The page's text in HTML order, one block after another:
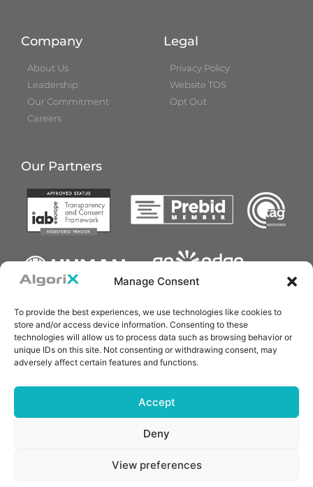
Manage Consent
To provide the best experiences, we use technologies like cookies to
store and/or access device information. Consenting to these
technologies will allow us to process data such as browsing behavior or
unique IDs on this site. Not consenting or withdrawing consent, may
adversely affect certain features and functions.
Accept
Deny
View preferences
Company
About Us
Leadership
Our Commitment
Careers
Legal
Privacy Policy
Website TOS
Opt Out
Our Partners
Copyright © 2025 AlgoriX Technology Pte. Ltd.
owners. All rights reserved.